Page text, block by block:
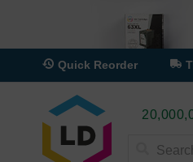
Quick Reorder